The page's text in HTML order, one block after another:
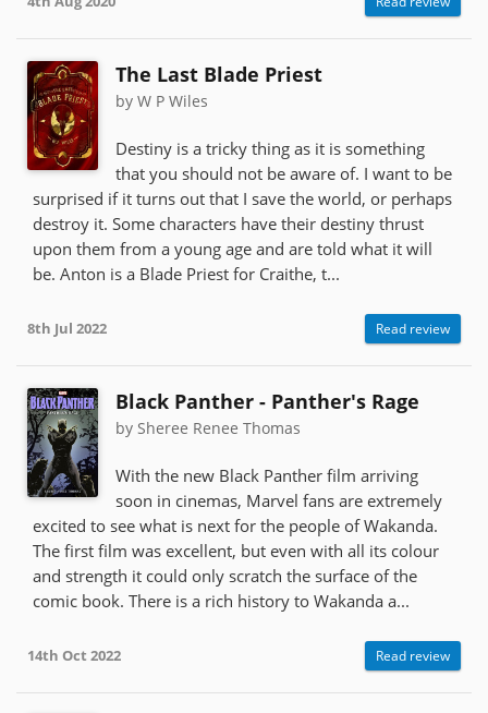
The Last Blade Priest
by W P Wiles
Destiny is a tricky thing as it is something
that you should not be aware of. I want to be
surprised if it turns out that I save the world, or perhaps
destroy it. Some characters have their destiny thrust
upon them from a young age and are told what it will
be. Anton is a Blade Priest for Craithe, t...
8th Jul 2022 Read review
Black Panther - Panther's Rage
by Sheree Renee Thomas
With the new Black Panther film arriving
soon in cinemas, Marvel fans are extremely
excited to see what is next for the people of Wakanda.
The first film was excellent, but even with all its colour
and strength it could only scratch the surface of the
comic book. There is a rich history to Wakanda a...
14th Oct 2022 Read review